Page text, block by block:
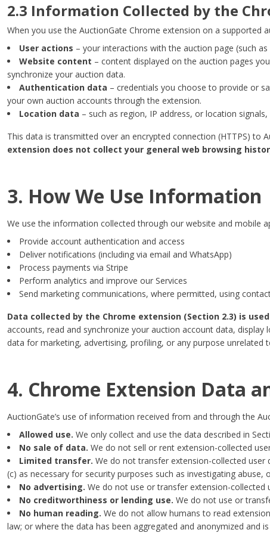
2.3 Information Collected by the
When you use the AuctionGate Chrome extension on a supported
User actions – your interactions with the auction page (such
Website content – content displayed on the auction pages
synchronize your auction data.
Authentication data – credentials you choose to provide or
your own auction accounts through the extension.
Location data – such as region, IP address, or location
This data is transmitted over an encrypted connection (HTTPS) to
extension does not collect your general web browsing
3. How We Use Information
We use the information collected through our website and mobile
Provide account authentication and access
Deliver notifications (including via email and WhatsApp)
Process payments via Stripe
Perform analytics and improve our Services
Send marketing communications, where permitted, using
Data collected by the Chrome extension (Section 2.3) is
accounts, read and synchronize your auction account data,
data for marketing, advertising, profiling, or any purpose unrelated
4. Chrome Extension Data
AuctionGate’s use of information received from and through the
Allowed use. We only collect and use the data described in
No sale of data. We do not sell or rent extension-collected
Limited transfer. We do not transfer extension-collected user
(c) as necessary for security purposes such as investigating
No advertising. We do not use or transfer extension-collected
No creditworthiness or lending use. We do not use or
No human reading. We do not allow humans to read
law; or where the data has been aggregated and anonymized and